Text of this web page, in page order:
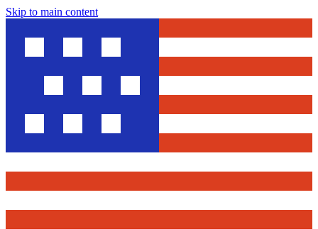
Skip to main content